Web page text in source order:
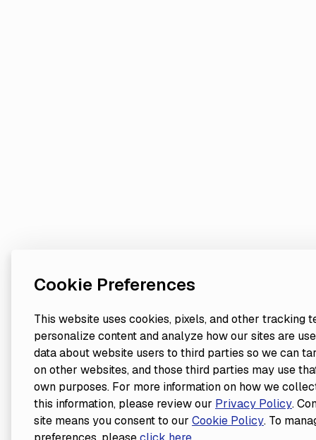
Cookie Preferences
This website uses cookies, pixels, and other tracking
personalize content and analyze how our sites are
data about website users to third parties so we can
on other websites, and those third parties may use
own purposes. For more information on how we
this information, please review our Privacy Policy.
site means you consent to our Cookie Policy. To